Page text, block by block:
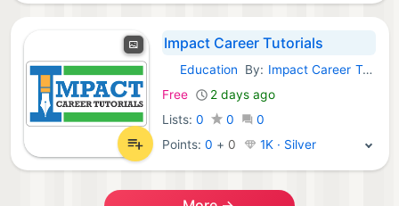
Impact Career Tutorials
Android Apps:
Education By: Impact Career Tutorials
Free
2 days ago
Lists: 0 0
0
Points:0 + 0 1K · Silver